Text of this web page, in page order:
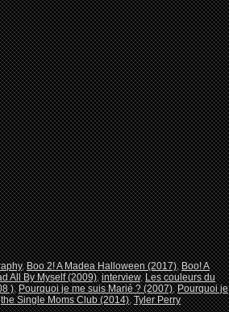
,Boo 2! A Madea Halloween (2017),Boo! A
All By Myself (2009),interview,Les couleurs du
),Pourquoi je me suis Marié ? (2007),Pourquoi je
the Single Moms Club (2014),Tyler Perry